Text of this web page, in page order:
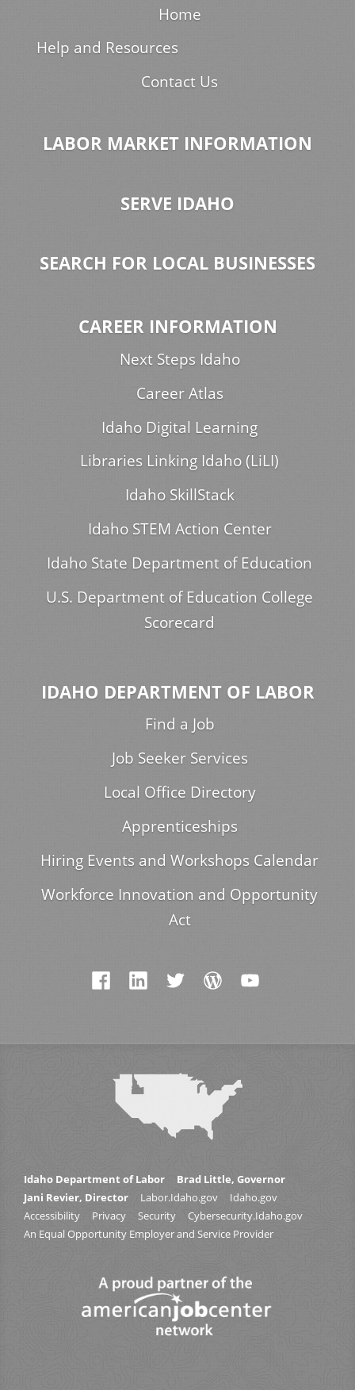
Home
Help and Resources
Contact Us
LABOR MARKET INFORMATION
SERVE IDAHO
SEARCH FOR LOCAL BUSINESSES
CAREER INFORMATION
Next Steps Idaho
Career Atlas
Idaho Digital Learning
Libraries Linking Idaho (LiLI)
Idaho SkillStack
Idaho STEM Action Center
Idaho State Department of Education
U.S. Department of Education College
Scorecard
IDAHO DEPARTMENT OF LABOR
Find a Job
Job Seeker Services
Local Office Directory
Apprenticeships
Hiring Events and Workshops Calendar
Workforce Innovation and Opportunity
Act
Idaho Department of Labor
Brad Little, Governor
Jani Revier, Director
Labor.Idaho.gov
Idaho.gov
Accessibility
Privacy Security
Cybersecurity.Idaho.gov
An Equal Opportunity Employer and Service Provider